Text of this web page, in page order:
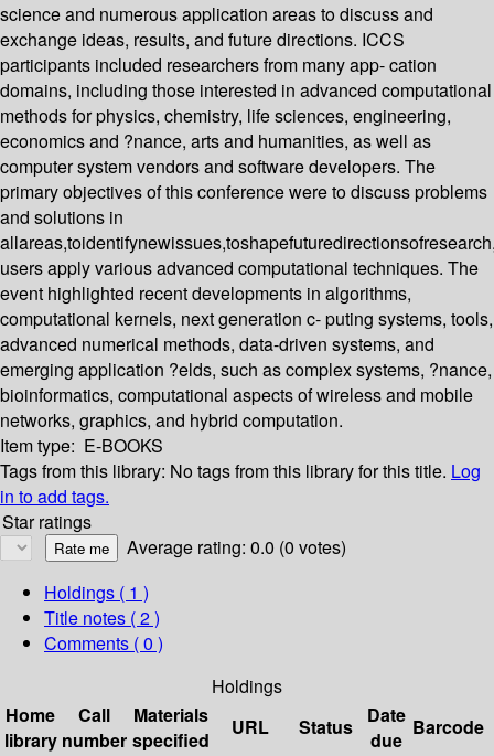
science and numerous application areas to discuss and
exchange ideas, results, and future directions. ICCS
participants included researchers from many app- cation
domains, including those interested in advanced computational
methods for physics, chemistry, life sciences, engineering,
economics and ?nance, arts and humanities, as well as
computer system vendors and software developers. The
primary objectives of this conference were to discuss problems
and solutions in
users apply various advanced computational techniques. The
event highlighted recent developments in algorithms,
computational kernels, next generation c- puting systems, tools,
advanced numerical methods, data-driven systems, and
emerging application ?elds, such as complex systems, ?nance,
bioinformatics, computational aspects of wireless and mobile
networks, graphics, and hybrid computation.
Item type: E-BOOKS
Tags from this library: No tags from this library for this title. Log
in to add tags.
Star ratings
Average rating: 0.0 (0 votes)
Holdings ( 1 )
Title notes ( 2 )
Comments ( 0 )
Holdings
Home
library
Call
number
Materials
specified
URL Status
Date
due
Barcode